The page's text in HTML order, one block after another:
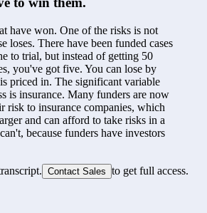
have won. One of the risks is not
loses. There have been funded cases
to trial, but instead of getting 50
you've got five. You can lose by
priced in. The significant variable
is insurance. Many funders are now
risk to insurance companies, which
and can afford to take risks in a
because funders have investors
Contact Sales to get full access.